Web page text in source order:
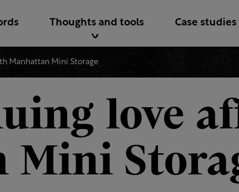
Manhattan Mini Storage
Thoughts and tools Case studies
love